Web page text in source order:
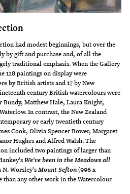
had modest beginnings, but over the
by gift and purchase and, of all the
traditional emphasis. When the Gallery
128 paintings on display were
by British artists and 17 by New
century British watercolours were
Matthew Hale, Laura Knight,
In contrast, the New Zealand
or early twentieth century
Cook, Olivia Spencer Bower, Margaret
Hughes and Alfred Walsh. The
included two paintings of larger than
We've been in the Meadows all
N. Worsley'sMount Sefton(996 x
than any other work in the Watercolour